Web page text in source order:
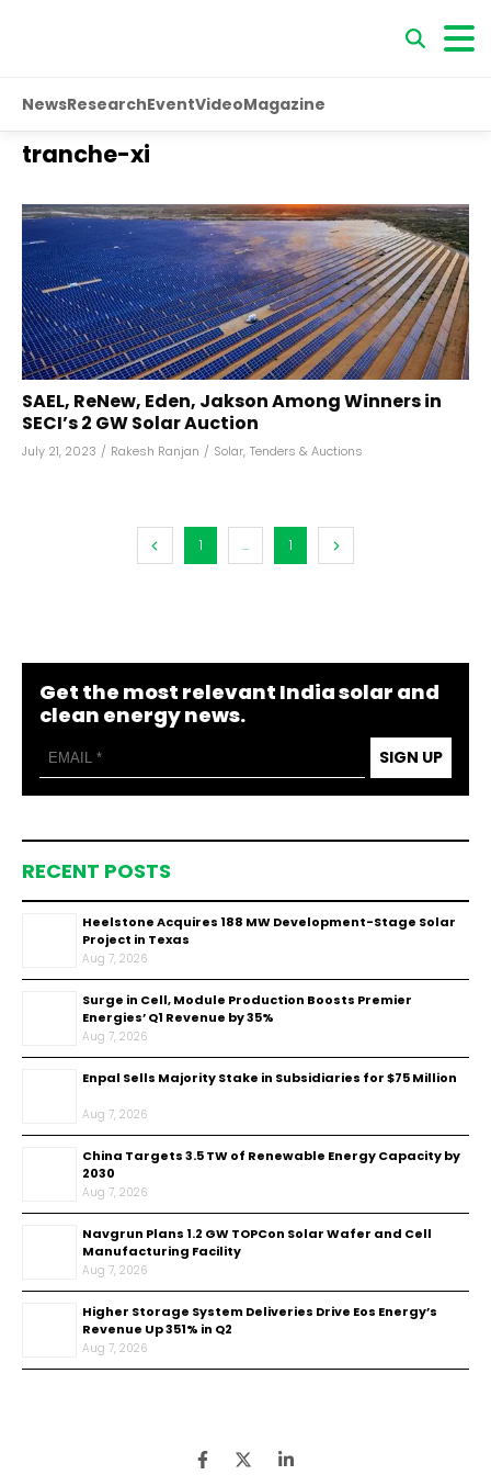
NewsResearchEventVideoMagazine
tranche-xi
SAEL, ReNew, Eden, Jakson Among Winners in
SECI’s 2 GW Solar Auction
July 21, 2023 / Rakesh Ranjan / Solar, Tenders & Auctions
1 ... 1
Get the most relevant India solar and
clean energy news.
SIGN UP
RECENT POSTS
Heelstone Acquires 188 MW Development-Stage Solar
Project in Texas
Aug 7, 2026
Surge in Cell, Module Production Boosts Premier
Energies’ Q1 Revenue by 35%
Aug 7, 2026
Enpal Sells Majority Stake in Subsidiaries for $75 Million
Aug 7, 2026
China Targets 3.5 TW of Renewable Energy Capacity by
2030
Aug 7, 2026
Navgrun Plans 1.2 GW TOPCon Solar Wafer and Cell
Manufacturing Facility
Aug 7, 2026
Higher Storage System Deliveries Drive Eos Energy’s
Revenue Up 351% in Q2
Aug 7, 2026